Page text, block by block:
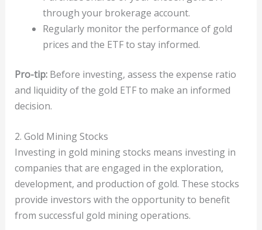
through your brokerage account.
Regularly monitor the performance of gold
prices and the ETF to stay informed.
Pro-tip:Before investing, assess the expense ratio
and liquidity of the gold ETF to make an informed
decision.
2. Gold Mining Stocks
Investing in gold mining stocks means investing in
companies that are engaged in the exploration,
development, and production of gold. These stocks
provide investors with the opportunity to benefit
from successful gold mining operations.